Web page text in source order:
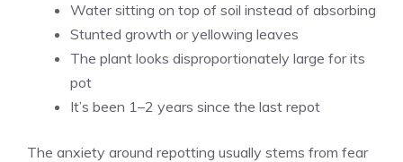
Water sitting on top of soil instead of absorbing
Stunted growth or yellowing leaves
The plant looks disproportionately large for its
pot
It’s been 1–2 years since the last repot
The anxiety around repotting usually stems from fear